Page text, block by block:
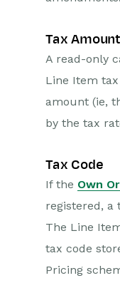
Tax Amount
A read-only
Line Item
amount (ie,
by the tax
Tax Code
If the Own
registered, a
The Line
tax code
Pricing